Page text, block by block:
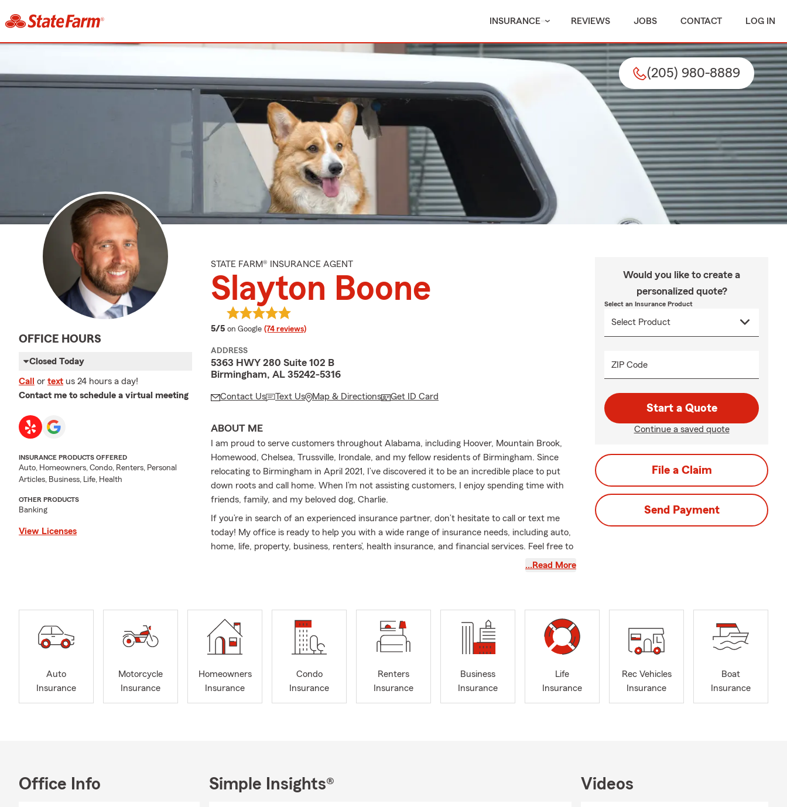
INSURANCE REVIEWS JOBS CONTACT LOG IN
(205) 980-8889
OFFICE HOURS
Closed Today
Call or text us 24 hours a day!
Contact me to schedule a virtual meeting
INSURANCE PRODUCTS OFFERED
Auto, Homeowners, Condo, Renters, Personal
Articles, Business, Life, Health
OTHER PRODUCTS
Banking
View Licenses
STATE FARM® INSURANCE AGENT
Slayton Boone
5/5 average rating
on Google (74 reviews)
ADDRESS
5363 HWY 280 Suite 102 B
Birmingham, AL 35242-5316
Contact Us Text Us Map & Directions Get ID Card
ABOUT ME
I am proud to serve customers throughout Alabama, including Hoover, Mountain Brook,
Homewood, Chelsea, Trussville, Irondale, and my fellow residents of Birmingham. Since
relocating to Birmingham in April 2021, I’ve discovered it to be an incredible place to put
down roots and call home. When I’m not assisting customers, I enjoy spending time with
friends, family, and my beloved dog, Charlie.
If you’re in search of an experienced insurance partner, don’t hesitate to call or text me
today! My office is ready to help you with a wide range of insurance needs, including auto,
home, life, property, business, renters’, health insurance, and financial services. Feel free to
Reach out via call, click, or text for all your insurance needs!
…Read More
Would you like to create a
personalized quote?
Select an Insurance Product
ZIP Code
Start a Quote
Continue a saved quote
File a Claim
Send Payment
Auto
Insurance
Motorcycle
Insurance
Homeowners
Insurance
Condo
Insurance
Renters
Insurance
Business
Insurance
Life
Insurance
Rec Vehicles
Insurance
Boat
Insurance
Office Info Simple Insights® Videos